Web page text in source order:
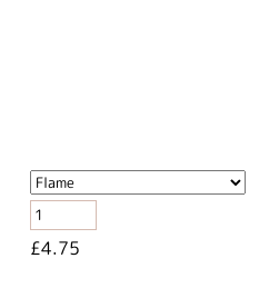
£4.75